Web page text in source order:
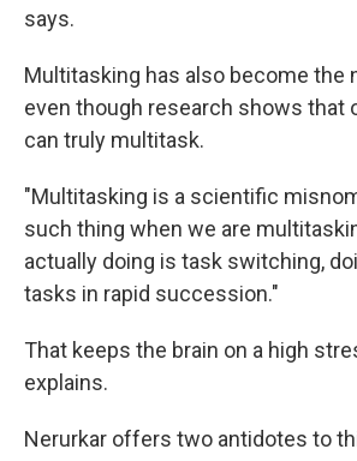
says.
Multitasking has also become the
even though research shows that
can truly multitask.
"Multitasking is a scientific
such thing when we are
actually doing is task switching,
tasks in rapid succession."
That keeps the brain on a high
explains.
Nerurkar offers two antidotes to